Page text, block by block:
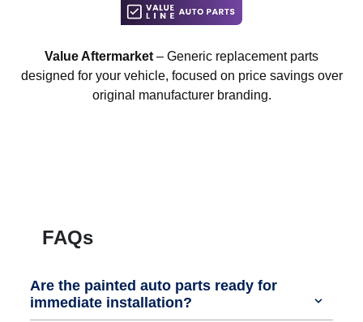
Value Aftermarket – Generic replacement parts
designed for your vehicle, focused on price savings over
original manufacturer branding.
FAQs
Are the painted auto parts ready for
immediate installation?